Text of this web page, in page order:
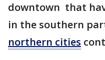
downtown that
in the southern
northern cities